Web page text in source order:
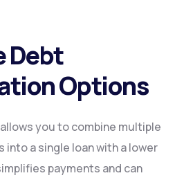
Debt
Options
you to combine multiple
into a single loan with a lower
payments and can